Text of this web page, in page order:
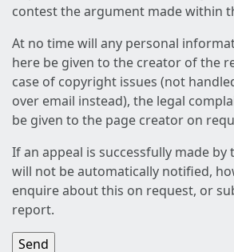
contest the argument made within
At no time will any personal
here be given to the creator of the
case of copyright issues (not
over email instead), the legal
be given to the page creator on
If an appeal is successfully made by
will not be automatically notified,
enquire about this on request, or
report.